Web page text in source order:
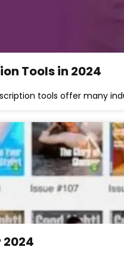
Tools in 2024
tools offer many